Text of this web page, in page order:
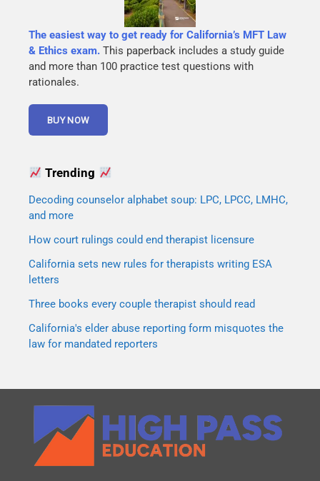
The easiest way to get ready for California’s MFT Law
& Ethics exam. This paperback includes a study guide
and more than 100 practice test questions with
rationales.
Trending
Decoding counselor alphabet soup: LPC, LPCC, LMHC,
and more
How court rulings could end therapist licensure
California sets new rules for therapists writing ESA
letters
Three books every couple therapist should read
California's elder abuse reporting form misquotes the
law for mandated reporters